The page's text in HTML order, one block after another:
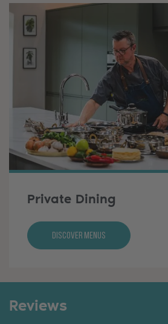
Private Dining
Discover Menus
Reviews